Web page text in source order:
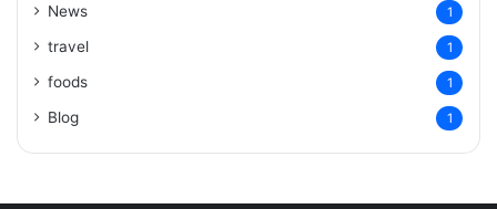
News 1
travel 1
foods 1
Blog 1